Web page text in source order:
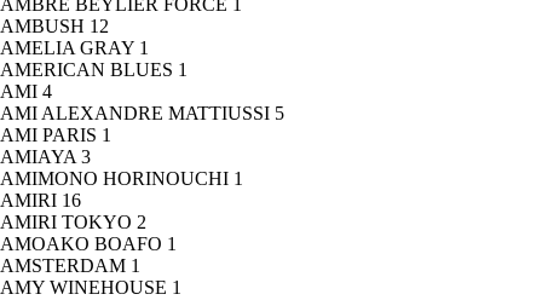
AMBRE BEYLIER FORCE 1
AMBUSH 12
AMELIA GRAY 1
AMERICAN BLUES 1
AMI 4
AMI ALEXANDRE MATTIUSSI 5
AMI PARIS 1
AMIAYA 3
AMIMONO HORINOUCHI 1
AMIRI 16
AMIRI TOKYO 2
AMOAKO BOAFO 1
AMSTERDAM 1
AMY WINEHOUSE 1